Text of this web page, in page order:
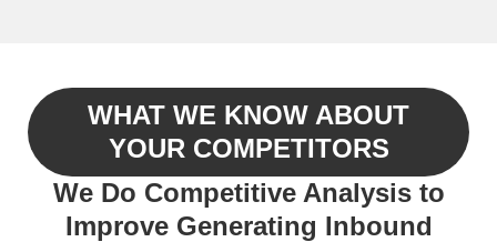
WHAT WE KNOW ABOUT
YOUR COMPETITORS
We Do Competitive Analysis to
Improve Generating Inbound